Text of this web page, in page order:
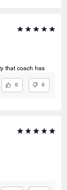
that coach has
0 0